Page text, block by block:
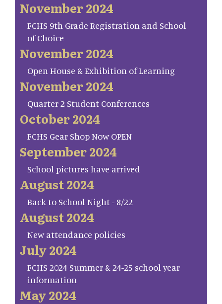
November 2024
FCHS 9th Grade Registration and School
of Choice
November 2024
Open House & Exhibition of Learning
November 2024
Quarter 2 Student Conferences
October 2024
FCHS Gear Shop Now OPEN
September 2024
School pictures have arrived
August 2024
Back to School Night - 8/22
August 2024
New attendance policies
July 2024
FCHS 2024 Summer & 24-25 school year
information
May 2024